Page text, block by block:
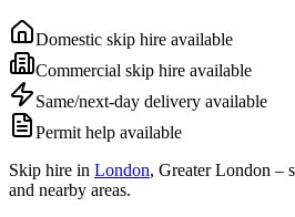
Domestic skip hire available
Commercial skip hire available
Same/next-day delivery available
Permit help available
Skip hire in London, Greater London –
and nearby areas.